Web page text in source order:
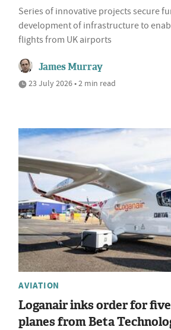
Series of innovative projects secure
development of infrastructure to
flights from UK airports
James Murray
23 July 2026 • 2 min read
AVIATION
Loganair inks order for
planes from Beta